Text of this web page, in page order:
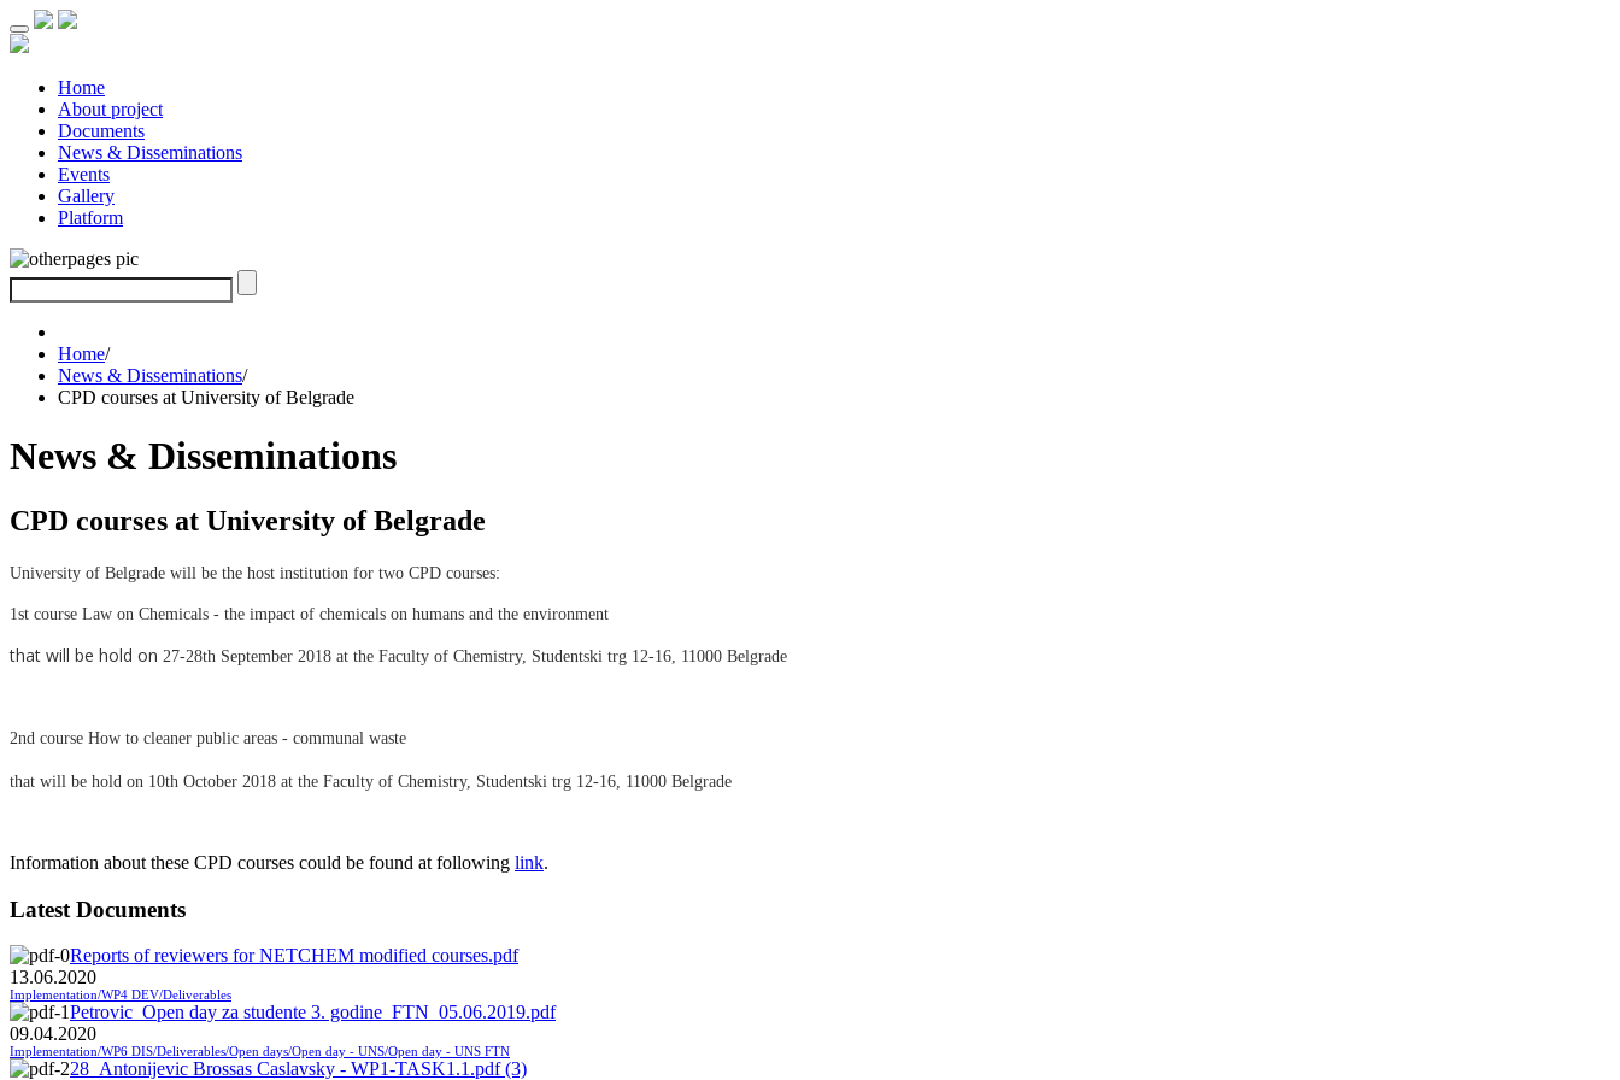
Home
About project
Documents
News & Disseminations
Events
Gallery
Platform
Home/
News & Disseminations/
CPD courses at University of Belgrade
News & Disseminations
CPD courses at University of Belgrade
University of Belgrade will be the host institution for two CPD courses:
1st course Law on Chemicals - the impact of chemicals on humans and the environment
that will be hold on 27-28th September 2018 at the Faculty of Chemistry, Studentski trg 12-16, 11000 Belgrade
2nd course How to cleaner public areas - communal waste
that will be hold on 10th October 2018 at the Faculty of Chemistry, Studentski trg 12-16, 11000 Belgrade
Information about these CPD courses could be found at following link.
Latest Documents
Reports of reviewers for NETCHEM modified courses.pdf
13.06.2020
Implementation/WP4 DEV/Deliverables
Petrovic_Open day za studente 3. godine_FTN_05.06.2019.pdf
09.04.2020
Implementation/WP6 DIS/Deliverables/Open days/Open day - UNS/Open day - UNS FTN
28_Antonijevic Brossas Caslavsky - WP1-TASK1.1.pdf (3)